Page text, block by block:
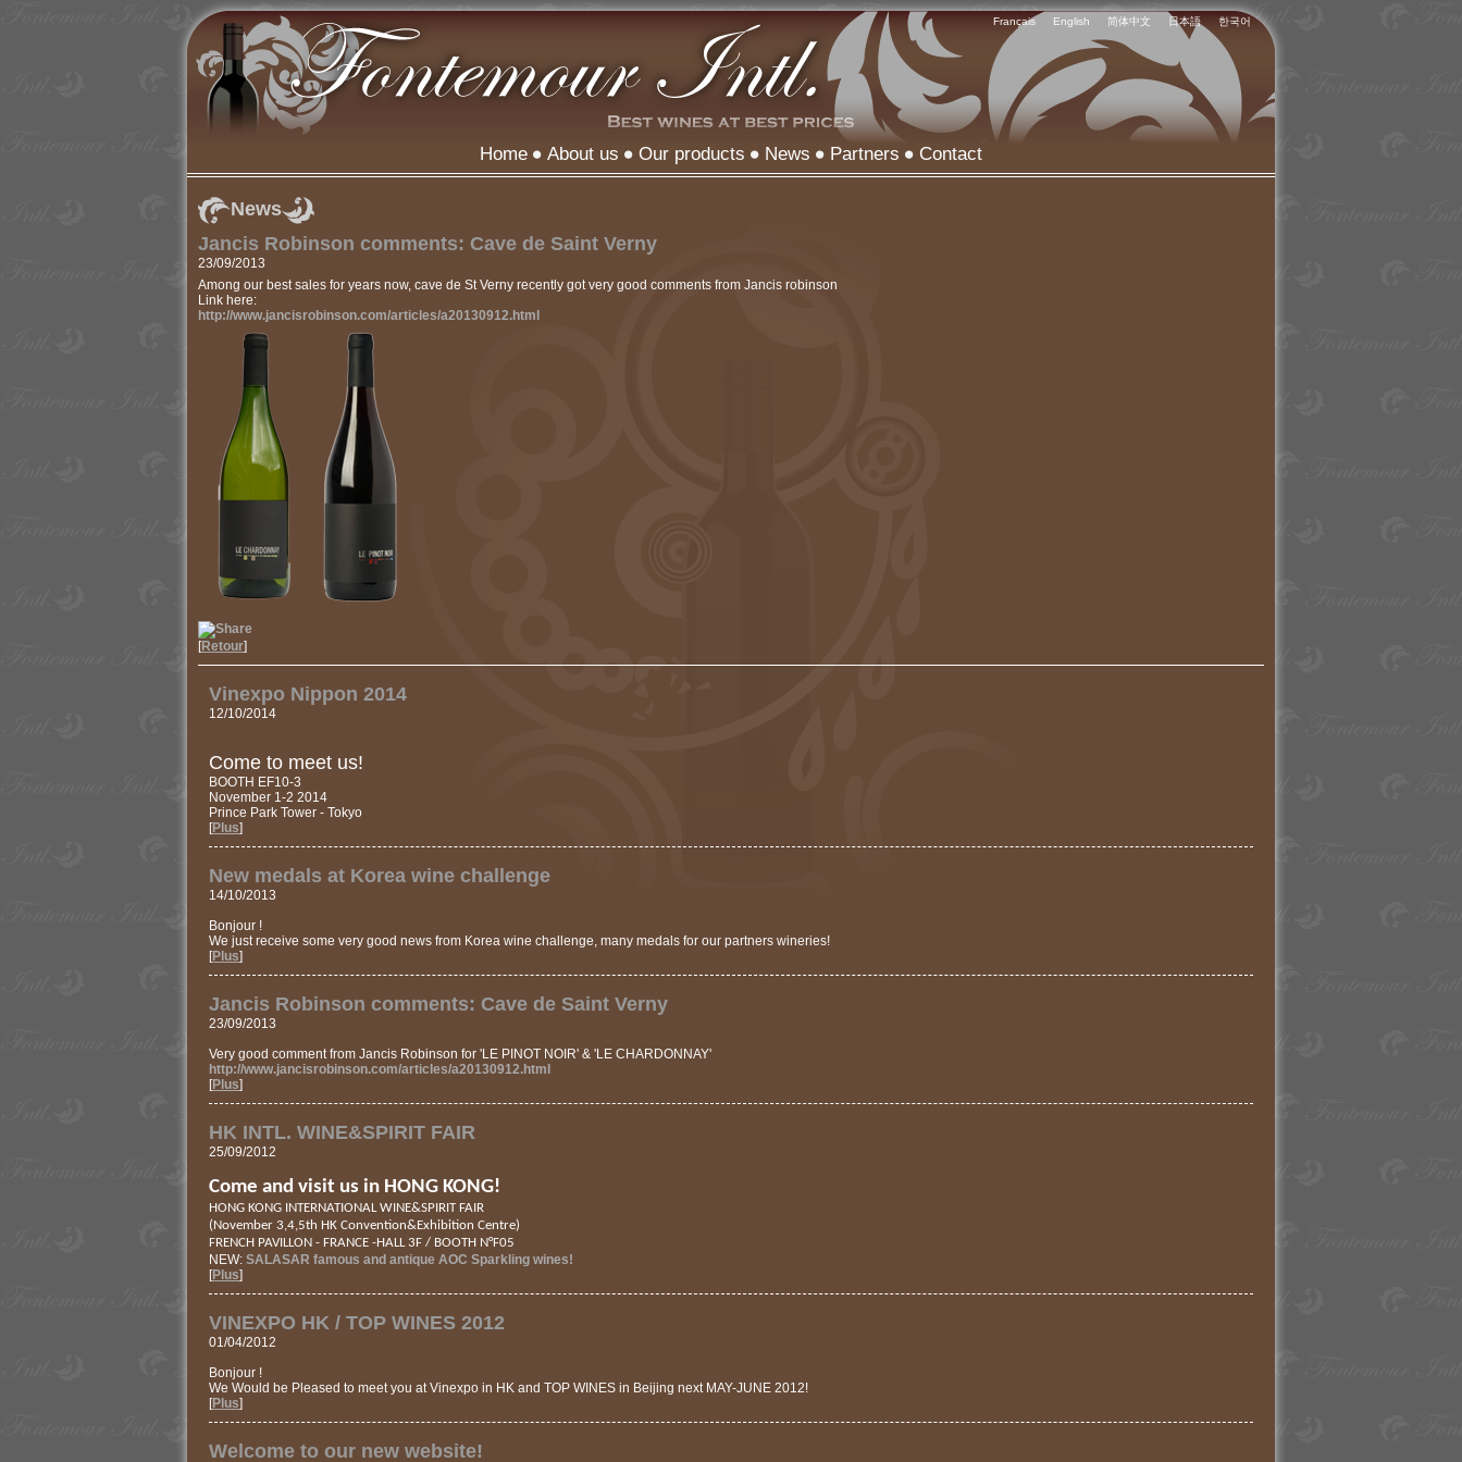
Français English 简体中文 日本語 한국어
Home About us Our products News Partners Contact
News
Jancis Robinson comments: Cave de Saint Verny
23/09/2013
Among our best sales for years now, cave de St Verny recently got very good comments from Jancis robinson
Link here:
http://www.jancisrobinson.com/articles/a20130912.html
[Retour]
Vinexpo Nippon 2014
12/10/2014
Come to meet us!
BOOTH EF10-3
November 1-2 2014
Prince Park Tower - Tokyo
[Plus]
New medals at Korea wine challenge
14/10/2013
Bonjour !
We just receive some very good news from Korea wine challenge, many medals for our partners wineries!
[Plus]
Jancis Robinson comments: Cave de Saint Verny
23/09/2013
Very good comment from Jancis Robinson for 'LE PINOT NOIR' & 'LE CHARDONNAY'
http://www.jancisrobinson.com/articles/a20130912.html
[Plus]
HK INTL. WINE&SPIRIT FAIR
25/09/2012
Come and visit us in HONG KONG!
HONG KONG INTERNATIONAL WINE&SPIRIT FAIR
(November 3,4,5th HK Convention&Exhibition Centre)
FRENCH PAVILLON - FRANCE -HALL 3F / BOOTH N°F05
NEW: SALASAR famous and antique AOC Sparkling wines!
[Plus]
VINEXPO HK / TOP WINES 2012
01/04/2012
Bonjour !
We Would be Pleased to meet you at Vinexpo in HK and TOP WINES in Beijing next MAY-JUNE 2012!
[Plus]
Welcome to our new website!